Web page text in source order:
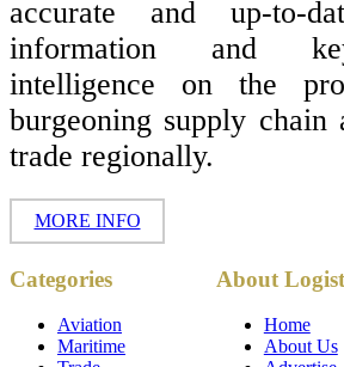
accurate and up-to-
information and
intelligence on the
burgeoning supply chain
trade regionally.
MORE INFO
Categories
Aviation
Maritime
About
Home
About Us